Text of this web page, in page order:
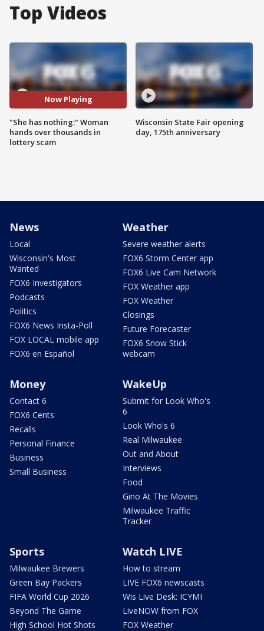
Top Videos
Now Playing
"She has nothing:" Woman
hands over thousands in
lottery scam
Wisconsin State Fair opening
day, 175th anniversary
News
Local
Wisconsin's Most
Wanted
FOX6 Investigators
Podcasts
Politics
FOX6 News Insta-Poll
FOX LOCAL mobile app
FOX6 en Español
Weather
Severe weather alerts
FOX6 Storm Center app
FOX6 Live Cam Network
FOX Weather app
FOX Weather
Closings
Future Forecaster
FOX6 Snow Stick
webcam
Money
Contact 6
FOX6 Cents
Recalls
Personal Finance
Business
Small Business
WakeUp
Submit for Look Who's
6
Look Who's 6
Real Milwaukee
Out and About
Interviews
Food
Gino At The Movies
Milwaukee Traffic
Tracker
Sports
Milwaukee Brewers
Green Bay Packers
FIFA World Cup 2026
Beyond The Game
High School Hot Shots
Watch LIVE
How to stream
LIVE FOX6 newscasts
Wis Live Desk: ICYMI
LiveNOW from FOX
FOX Weather